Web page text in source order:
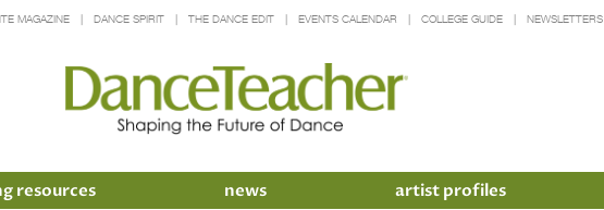
MAGAZINE DANCE SPIRIT THE DANCE EDIT EVENTS CALENDAR COLLEGE GUIDE NEWSLETTERS
resources news artist profiles